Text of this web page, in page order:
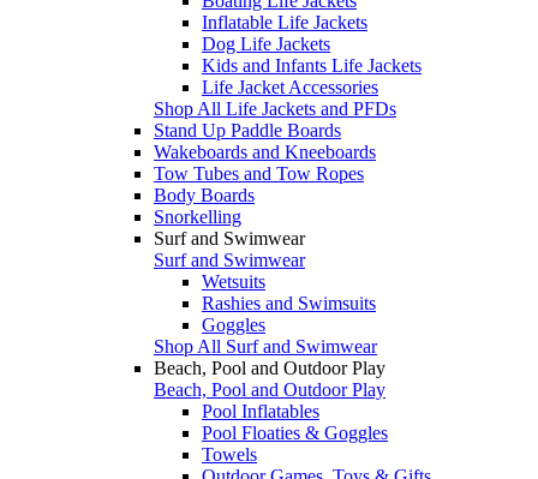
Inflatable Life Jackets
Dog Life Jackets
Kids and Infants Life Jackets
Life Jacket Accessories
Shop All Life Jackets and PFDs
Stand Up Paddle Boards
Wakeboards and Kneeboards
Tow Tubes and Tow Ropes
Body Boards
Snorkelling
Surf and Swimwear
Surf and Swimwear
Wetsuits
Rashies and Swimsuits
Goggles
Shop All Surf and Swimwear
Beach, Pool and Outdoor Play
Beach, Pool and Outdoor Play
Pool Inflatables
Pool Floaties & Goggles
Towels